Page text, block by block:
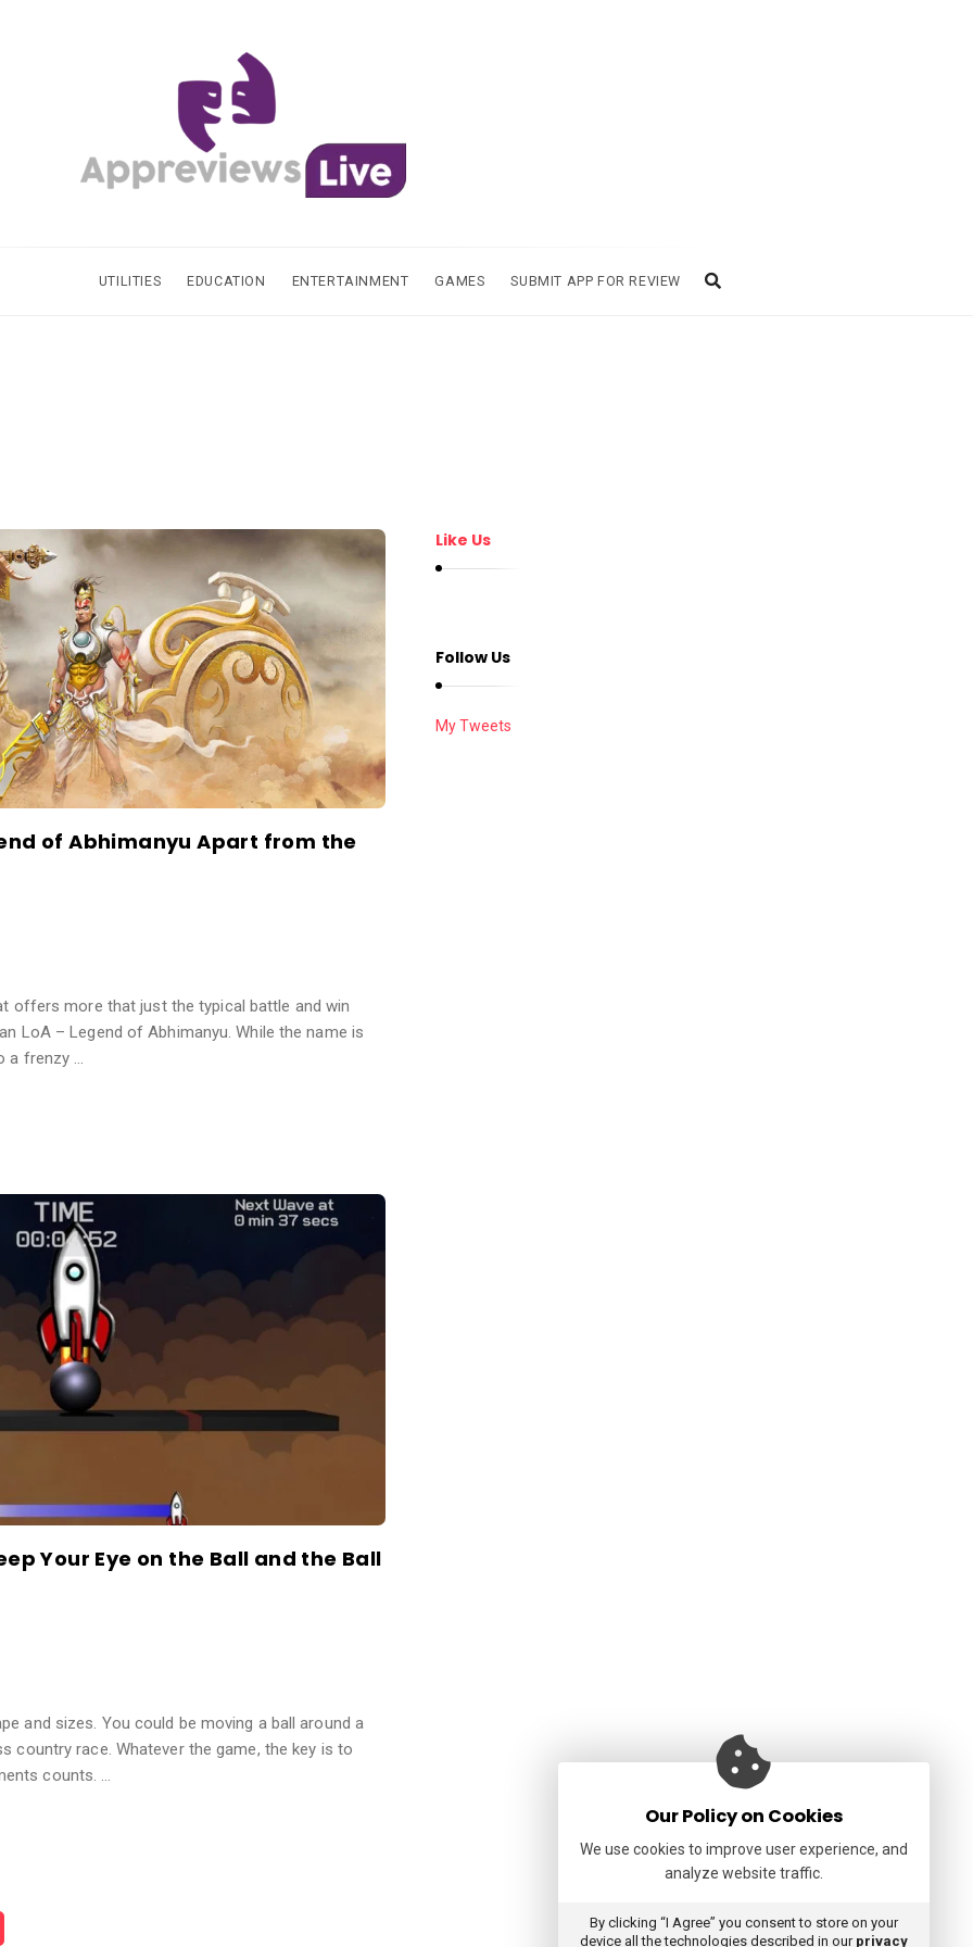
UTILITIES EDUCATION ENTERTAINMENT GAMES SUBMIT APP FOR REVIEW
of Abhimanyu Apart from the
offers more that just the typical battle and win
LoA – Legend of Abhimanyu. While the name is
a frenzy …
Your Eye on the Ball and the Ball
and sizes. You could be moving a ball around a
country race. Whatever the game, the key is to
counts. …
Like Us
Follow Us
My Tweets
Our Policy on Cookies
We use cookies to improve user experience, and
analyze website traffic.
By clicking “I Agree” you consent to store on your
device all the technologies described in our privacy